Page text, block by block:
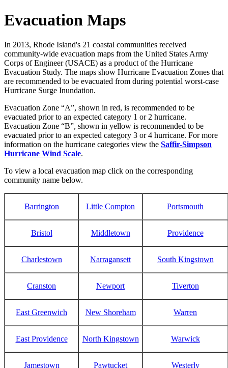
Evacuation Maps
In 2013, Rhode Island's 21 coastal communities received
community-wide evacuation maps from the United States Army
Corps of Engineer (USACE) as a product of the Hurricane
Evacuation Study. The maps show Hurricane Evacuation Zones that
are recommended to be evacuated from during potential worst-case
Hurricane Surge Inundation.
Evacuation Zone “A”, shown in red, is recommended to be
evacuated prior to an expected category 1 or 2 hurricane.
Evacuation Zone “B”, shown in yellow is recommended to be
evacuated prior to an expected category 3 or 4 hurricane. For more
information on the hurricane categories view the Saffir-Simpson
Hurricane Wind Scale.
To view a local evacuation map click on the corresponding
community name below.
Barrington Little Compton Portsmouth
Bristol Middletown Providence
Charlestown Narragansett South Kingstown
Cranston Newport Tiverton
East Greenwich New Shoreham Warren
East Providence North Kingstown Warwick
Jamestown Pawtucket Westerly